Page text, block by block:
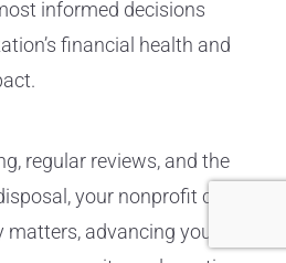
informed decisions
financial health and
regular reviews, and the
your nonprofit can
advancing your